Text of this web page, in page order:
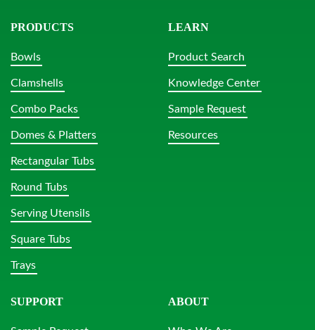
PRODUCTS
Bowls
Clamshells
Combo Packs
Domes & Platters
Rectangular Tubs
Round Tubs
Serving Utensils
Square Tubs
Trays
LEARN
Product Search
Knowledge Center
Sample Request
Resources
SUPPORT ABOUT